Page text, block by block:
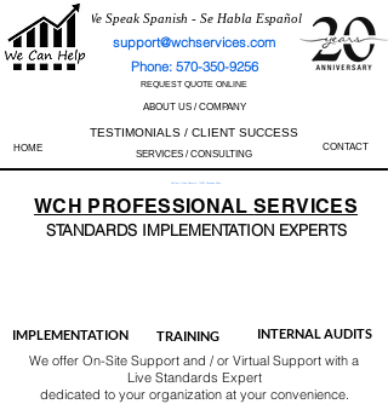
We Speak Spanish - Se Habla Español
support@wchservices.com
Phone: 570-350-9256
REQUEST QUOTE ONLINE
ABOUT US / COMPANY
TESTIMONIALS / CLIENT SUCCESS
HOME SERVICES / CONSULTING
CONTACT
Perfect Track Record / 100% Success Rate
WCH PROFESSIONALSERVICES
STANDARDS IMPLEMENTATION EXPERTS
IMPLEMENTATION TRAINING INTERNAL AUDITS
We offer On-Site Support and / or Virtual Support with a
Live Standards Expert
dedicated to your organization at your convenience.